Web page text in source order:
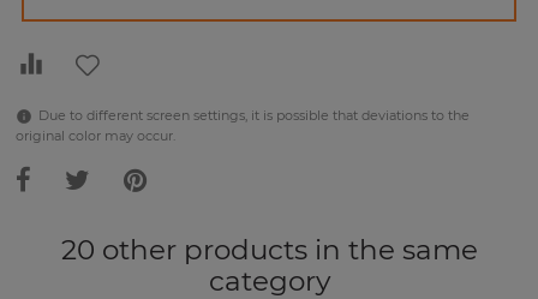
Due to different screen settings, it is possible that deviations to the
original color may occur.
20 other products in the same
category